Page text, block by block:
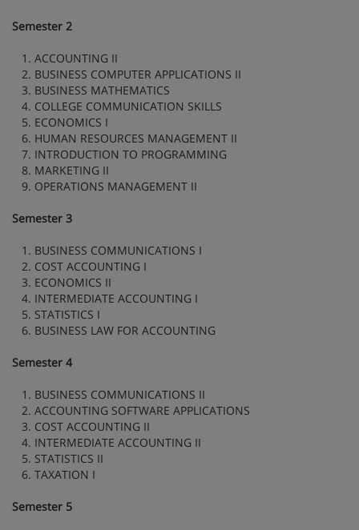
Semester 2
1. ACCOUNTING II
2. BUSINESS COMPUTER APPLICATIONS II
3. BUSINESS MATHEMATICS
4. COLLEGE COMMUNICATION SKILLS
5. ECONOMICS I
6. HUMAN RESOURCES MANAGEMENT II
7. INTRODUCTION TO PROGRAMMING
8. MARKETING II
9. OPERATIONS MANAGEMENT II
Semester 3
1. BUSINESS COMMUNICATIONS I
2. COST ACCOUNTING I
3. ECONOMICS II
4. INTERMEDIATE ACCOUNTING I
5. STATISTICS I
6. BUSINESS LAW FOR ACCOUNTING
Semester 4
1. BUSINESS COMMUNICATIONS II
2. ACCOUNTING SOFTWARE APPLICATIONS
3. COST ACCOUNTING II
4. INTERMEDIATE ACCOUNTING II
5. STATISTICS II
6. TAXATION I
Semester 5